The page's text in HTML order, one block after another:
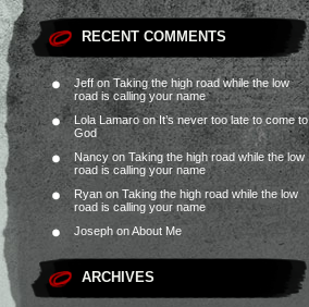
RECENT COMMENTS
JeffonTaking the high road while the low
road is calling your name
Lola LamaroonIt’s never too late to come to
God
Nancy on Taking the high road while the low
road is calling your name
Ryanon Taking the high road while the low
road is calling your name
Joseph onAbout Me
ARCHIVES